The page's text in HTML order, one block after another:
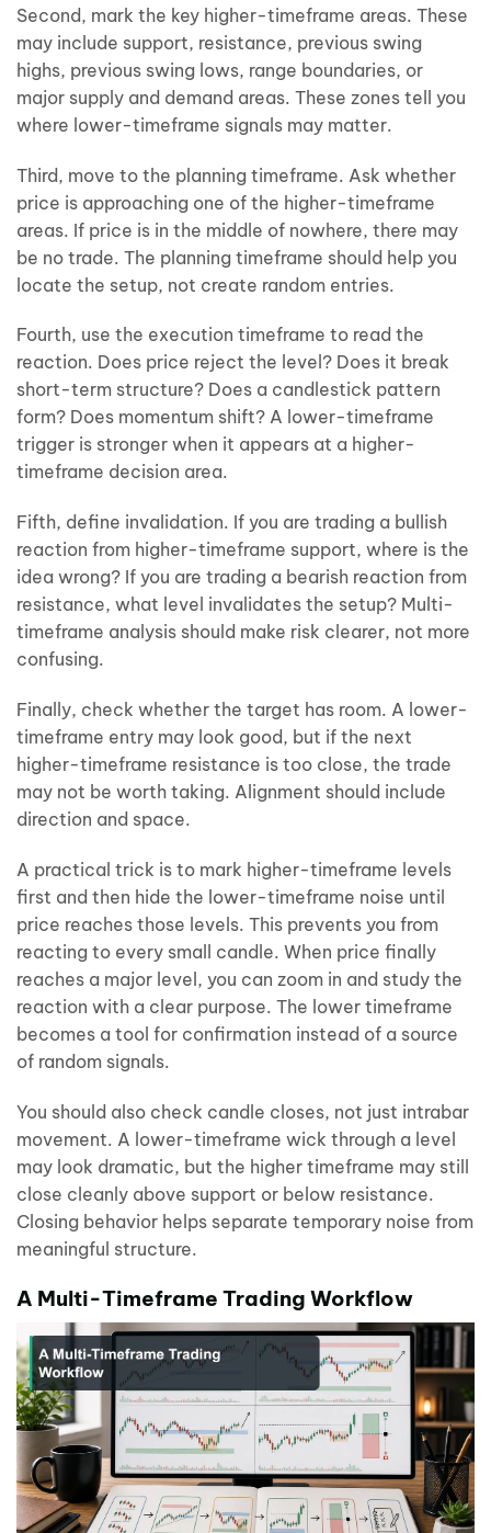
Second, mark the key higher-timeframe areas. These
may include support, resistance, previous swing
highs, previous swing lows, range boundaries, or
major supply and demand areas. These zones tell you
where lower-timeframe signals may matter.
Third, move to the planning timeframe. Ask whether
price is approaching one of the higher-timeframe
areas. If price is in the middle of nowhere, there may
be no trade. The planning timeframe should help you
locate the setup, not create random entries.
Fourth, use the execution timeframe to read the
reaction. Does price reject the level? Does it break
short-term structure? Does a candlestick pattern
form? Does momentum shift? A lower-timeframe
trigger is stronger when it appears at a higher-
timeframe decision area.
Fifth, define invalidation. If you are trading a bullish
reaction from higher-timeframe support, where is the
idea wrong? If you are trading a bearish reaction from
resistance, what level invalidates the setup? Multi-
timeframe analysis should make risk clearer, not more
confusing.
Finally, check whether the target has room. A lower-
timeframe entry may look good, but if the next
higher-timeframe resistance is too close, the trade
may not be worth taking. Alignment should include
direction and space.
A practical trick is to mark higher-timeframe levels
first and then hide the lower-timeframe noise until
price reaches those levels. This prevents you from
reacting to every small candle. When price finally
reaches a major level, you can zoom in and study the
reaction with a clear purpose. The lower timeframe
becomes a tool for confirmation instead of a source
of random signals.
You should also check candle closes, not just intrabar
movement. A lower-timeframe wick through a level
may look dramatic, but the higher timeframe may still
close cleanly above support or below resistance.
Closing behavior helps separate temporary noise from
meaningful structure.
A Multi-Timeframe Trading Workflow